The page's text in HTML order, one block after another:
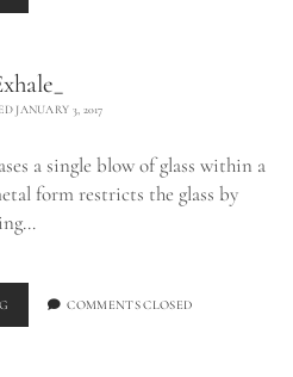
JANUARY 3, 2017
a single blow of glass within a
form restricts the glass by
EXHALE_ COMMENTS CLOSED